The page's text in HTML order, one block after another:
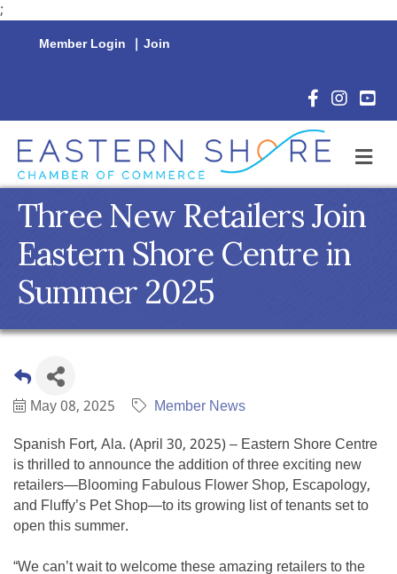
;
Member Login | Join
Facebook
Three New Retailers Join
Eastern Shore Centre in
Summer 2025
May 08, 2025
Member News
Spanish Fort, Ala. (April 30, 2025) – Eastern Shore Centre
is thrilled to announce the addition of three exciting new
retailers—Blooming Fabulous Flower Shop, Escapology,
and Fluffy’s Pet Shop—to its growing list of tenants set to
open this summer.
“We can’t wait to welcome these amazing retailers to the